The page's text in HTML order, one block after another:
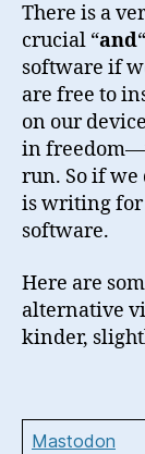
There is a
crucial “and
software if
are free to
on our
in
run. So if we
is writing for
software.
Here are
alternative
kinder,
Mastodon